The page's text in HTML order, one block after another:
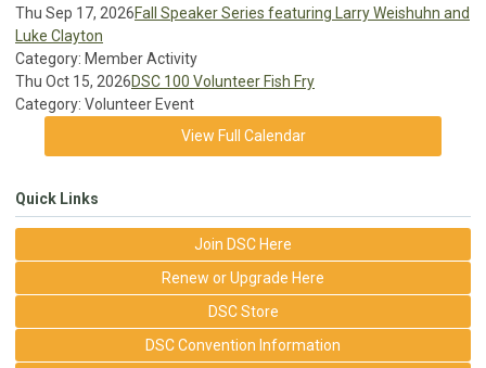
Thu Sep 17, 2026Fall Speaker Series featuring Larry Weishuhn and
Luke Clayton
Category: Member Activity
Thu Oct 15, 2026DSC 100 Volunteer Fish Fry
Category: Volunteer Event
View Full Calendar
Quick Links
Join DSC Here
Renew or Upgrade Here
DSC Store
DSC Convention Information